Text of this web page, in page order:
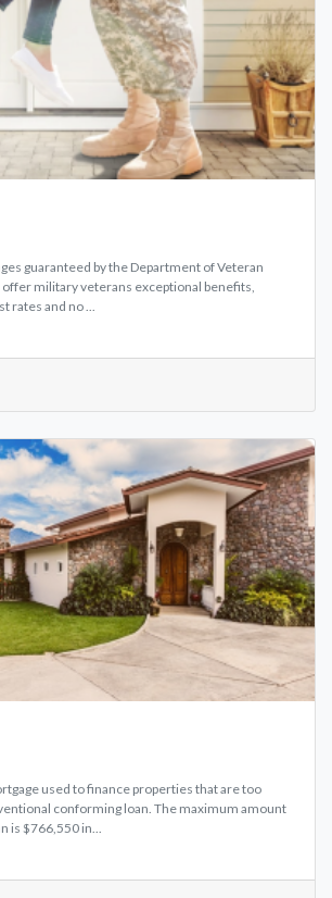
guaranteed by the Department of Veteran
military veterans exceptional benefits,
rates and no ...
used to finance properties that are too
conforming loan. The maximum amount
is $766,550 in...